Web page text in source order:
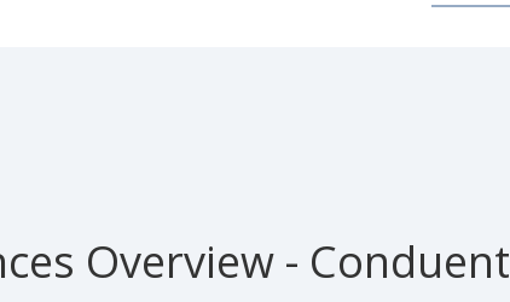
Overview - Conduent